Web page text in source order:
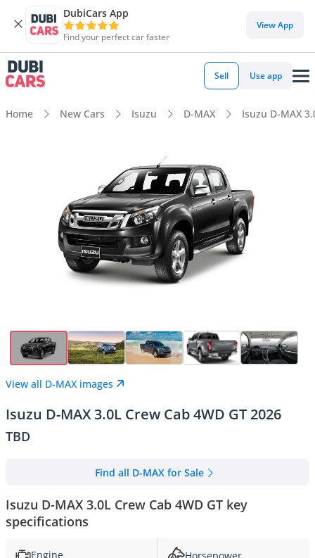
DubiCars App
Find your perfect car faster
View App
Sell Use app
Home New Cars Isuzu D-MAX Isuzu D-MAX
View all D-MAX images
Isuzu D-MAX 3.0L Crew Cab 4WD GT 2026
TBD
Find all D-MAX for Sale
Isuzu D-MAX 3.0L Crew Cab 4WD GT key
specifications
Engine